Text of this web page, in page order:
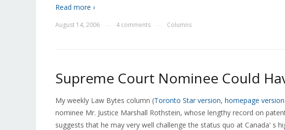
Read more ›
August 14, 2006 4 comments Columns
Supreme Court Nominee Could
My weekly Law Bytes column (Toronto Star version, homepage version
nominee Mr. Justice Marshall Rothstein, whose lengthy record on
suggests that he may very well challenge the status quo at Canada' s